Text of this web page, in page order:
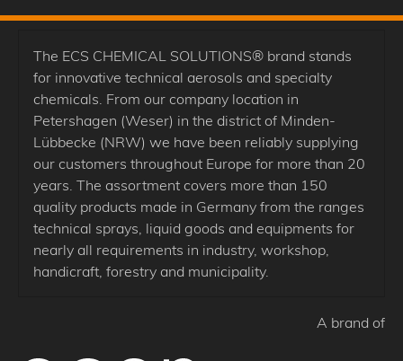
The ECS CHEMICAL SOLUTIONS® brand stands
for innovative technical aerosols and specialty
chemicals. From our company location in
Petershagen (Weser) in the district of Minden-
Lübbecke (NRW) we have been reliably supplying
our customers throughout Europe for more than 20
years. The assortment covers more than 150
quality products made in Germany from the ranges
technical sprays, liquid goods and equipments for
nearly all requirements in industry, workshop,
handicraft, forestry and municipality.
A brand of